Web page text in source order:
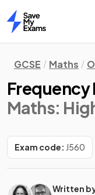
Home
GCSE Maths
Frequency
Maths:
Exam code: J560
Written